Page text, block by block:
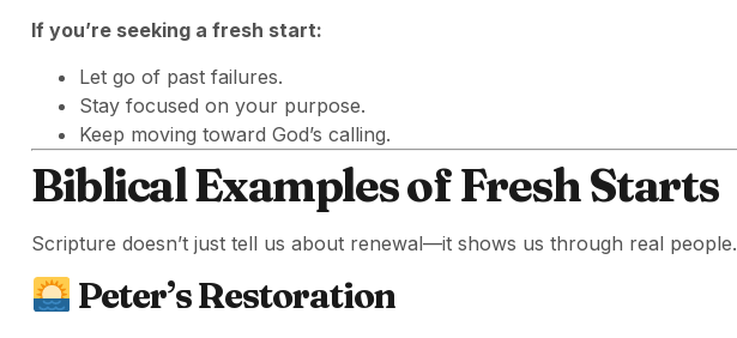
If you’re seeking a fresh start:
Let go of past failures.
Stay focused on your purpose.
Keep moving toward God’s calling.
Biblical Examples of Fresh Starts
Scripture doesn’t just tell us about renewal—it shows us through real people.
Peter’s Restoration